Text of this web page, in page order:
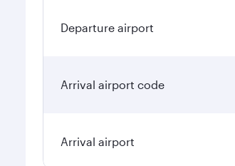
Departure airport
Arrival airport code
Arrival airport